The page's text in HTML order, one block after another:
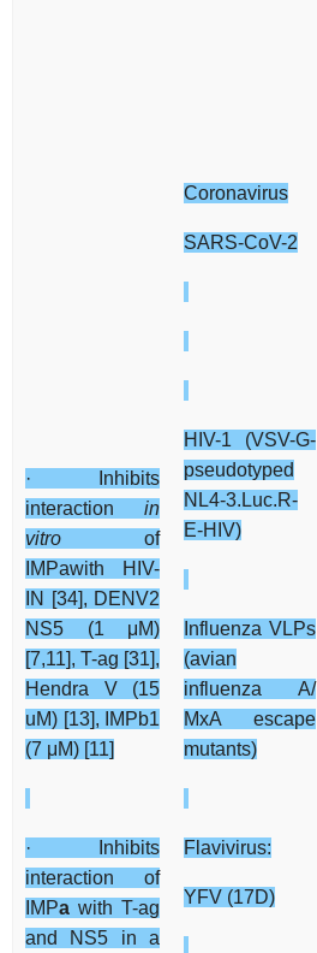
· Inhibits
interaction in
vitro of
IMPawith HIV-
IN [34], DENV2
NS5 (1 μM)
[7,11], T-ag [31],
Hendra V (15
uM) [13], IMPb1
(7 μM) [11]
· Inhibits
interaction of
IMPa with T-ag
and NS5 in a
Coronavirus
SARS-CoV-2
HIV-1 (VSV-G-
pseudotyped
NL4-3.Luc.R-
E-HIV)
Influenza VLPs
(avian
influenza A/
MxA escape
mutants)
Flavivirus:
YFV (17D)